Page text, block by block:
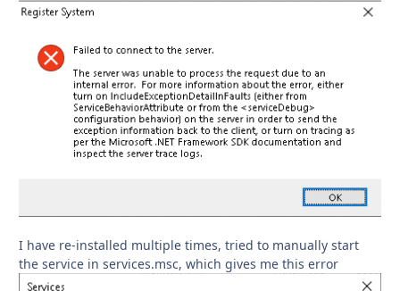
I have re-installed multiple times, tried to manually start
the service in services.msc, which gives me this error